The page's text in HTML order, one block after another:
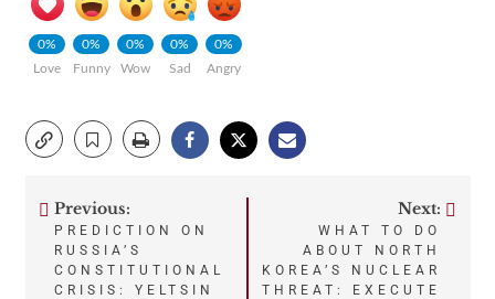
0%
Love
0%
Funny
0%
Wow
0%
Sad
0%
Angry
Post
navigation
Previous:
PREDICTION ON
RUSSIA’S
CONSTITUTIONAL
CRISIS: YELTSIN
Next:
WHAT TO DO
ABOUT NORTH
KOREA’S NUCLEAR
THREAT: EXECUTE